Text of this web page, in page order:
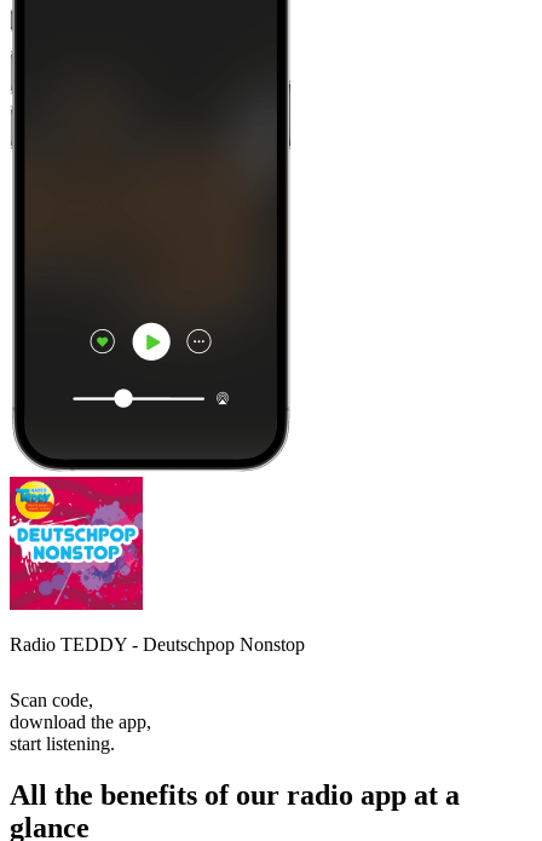
Radio TEDDY - Deutschpop Nonstop
Scan code,
download the app,
start listening.
All the benefits of our radio app at a
glance